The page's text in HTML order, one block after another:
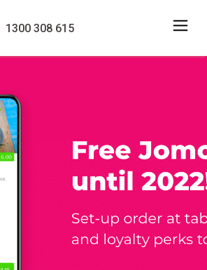
1300 308 615